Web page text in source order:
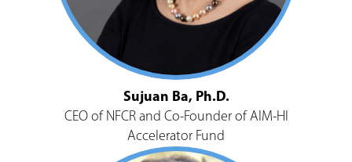
Sujuan Ba, Ph.D.
CEO of NFCR and Co-Founder of AIM-HI
Accelerator Fund